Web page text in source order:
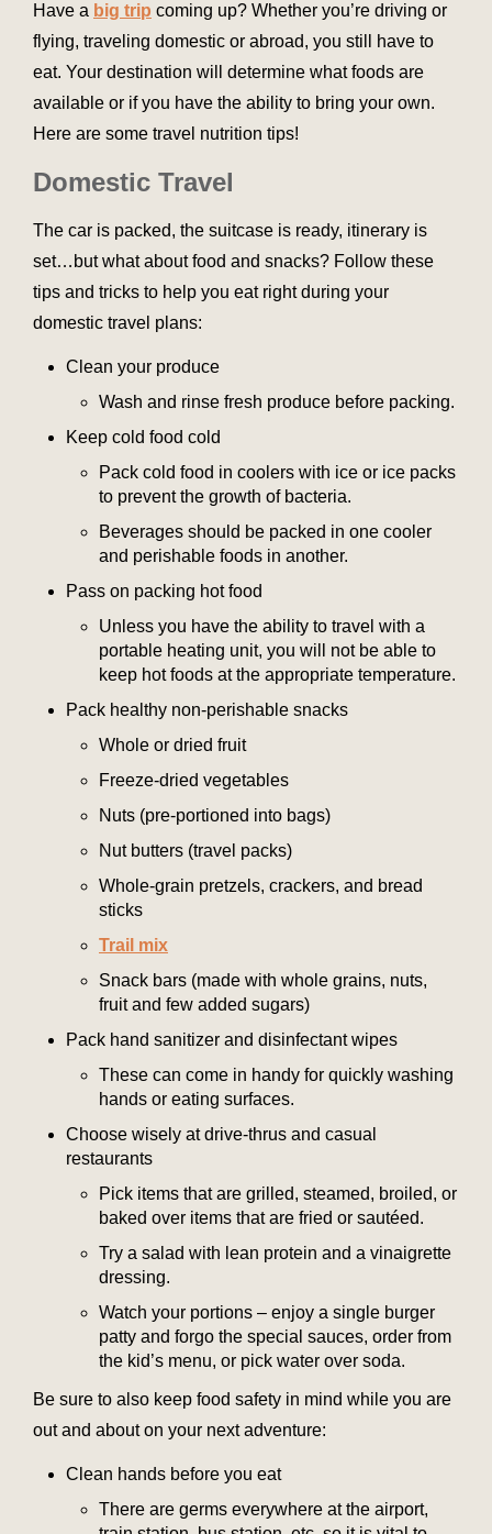
Have a big trip coming up? Whether you’re driving or
flying, traveling domestic or abroad, you still have to
eat. Your destination will determine what foods are
available or if you have the ability to bring your own.
Here are some travel nutrition tips!
Domestic Travel
The car is packed, the suitcase is ready, itinerary is
set…but what about food and snacks? Follow these
tips and tricks to help you eat right during your
domestic travel plans:
Clean your produce
Wash and rinse fresh produce before packing.
Keep cold food cold
Pack cold food in coolers with ice or ice packs
to prevent the growth of bacteria.
Beverages should be packed in one cooler
and perishable foods in another.
Pass on packing hot food
Unless you have the ability to travel with a
portable heating unit, you will not be able to
keep hot foods at the appropriate temperature.
Pack healthy non-perishable snacks
Whole or dried fruit
Freeze-dried vegetables
Nuts (pre-portioned into bags)
Nut butters (travel packs)
Whole-grain pretzels, crackers, and bread
sticks
Trail mix
Snack bars (made with whole grains, nuts,
fruit and few added sugars)
Pack hand sanitizer and disinfectant wipes
These can come in handy for quickly washing
hands or eating surfaces.
Choose wisely at drive-thrus and casual
restaurants
Pick items that are grilled, steamed, broiled, or
baked over items that are fried or sautéed.
Try a salad with lean protein and a vinaigrette
dressing.
Watch your portions – enjoy a single burger
patty and forgo the special sauces, order from
the kid’s menu, or pick water over soda.
Be sure to also keep food safety in mind while you are
out and about on your next adventure:
Clean hands before you eat
There are germs everywhere at the airport,